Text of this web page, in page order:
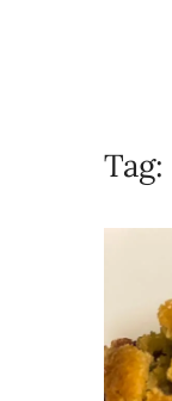
Tag: